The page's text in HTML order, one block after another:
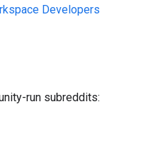
Developers
run subreddits: